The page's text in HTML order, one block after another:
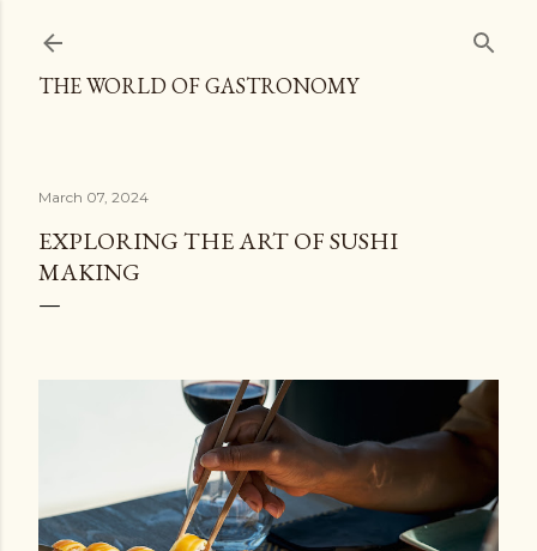
THE WORLD OF GASTRONOMY
March 07, 2024
EXPLORING THE ART OF SUSHI
MAKING